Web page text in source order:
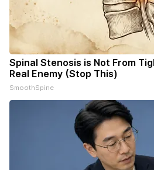
Spinal Stenosis is Not From
Real Enemy (Stop This)
SmoothSpine